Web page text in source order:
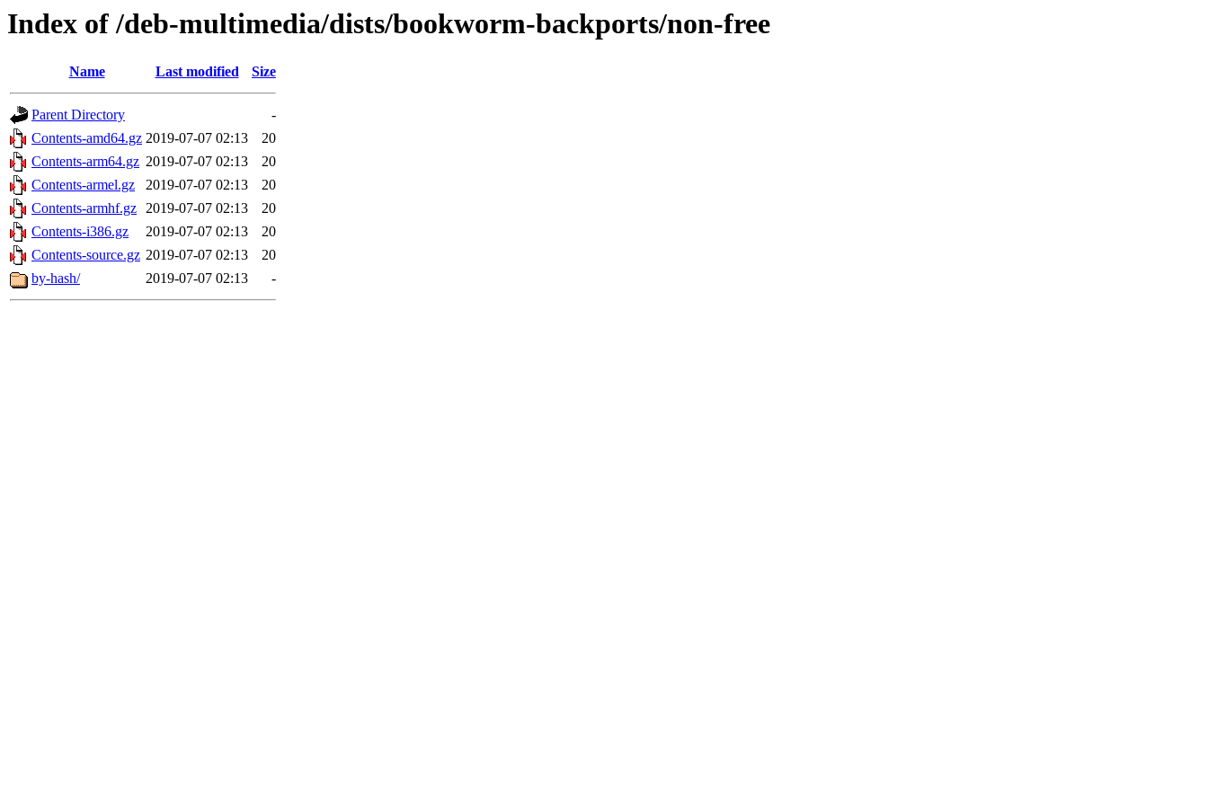
Index of /deb-multimedia/dists/bookworm-backports/non-free
Name Last modified Size
Parent Directory
-
Contents-amd64.gz 2019-07-07 02:13
20
Contents-arm64.gz 2019-07-07 02:13
20
Contents-armel.gz
2019-07-07 02:13
20
Contents-armhf.gz 2019-07-07 02:13
20
Contents-i386.gz
2019-07-07 02:13
20
Contents-source.gz 2019-07-07 02:13
20
by-hash/
2019-07-07 02:13 -